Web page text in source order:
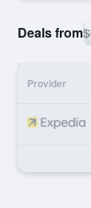
Deals from
Provider